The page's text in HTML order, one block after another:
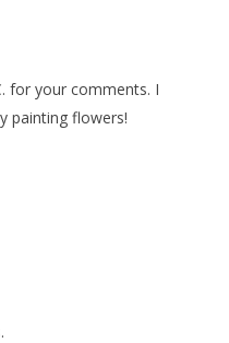
for your comments. I
painting flowers!